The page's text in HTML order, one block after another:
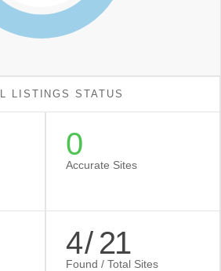
LISTINGS STATUS
0
Accurate Sites
4/ 21
Found / Total Sites